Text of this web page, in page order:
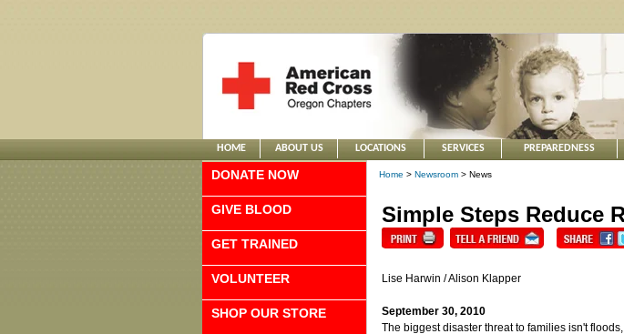
HOME ABOUT US LOCATIONS SERVICES PREPAREDNESS
DONATE NOW
GIVE BLOOD
GET TRAINED
VOLUNTEER
SHOP OUR STORE
Home > Newsroom > News
Simple Steps Reduce
Lise Harwin / Alison Klapper
September 30, 2010
The biggest disaster threat to families isn't